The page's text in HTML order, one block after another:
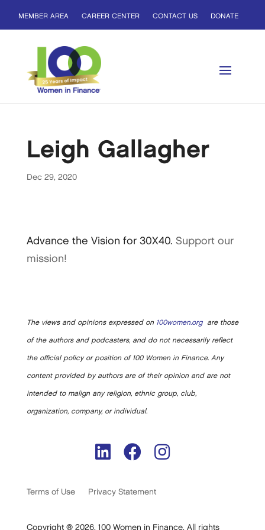
MEMBER AREA CAREER CENTER CONTACT US DONATE
Leigh Gallagher
Dec 29, 2020
Advance the Vision for 30X40. Support our
mission!
The views and opinions expressed on 100women.orgare those
of the authors and podcasters, and do not necessarily reflect
the official policy or position of 100 Women in Finance. Any
content provided by authors are of their opinion and are not
intended to malign any religion, ethnic group, club,
organization, company, or individual.
Terms of Use Privacy Statement
Copyright ® 2026. 100 Women in Finance. All rights